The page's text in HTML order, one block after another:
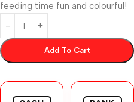
feeding time fun and colourful!
Add To Cart